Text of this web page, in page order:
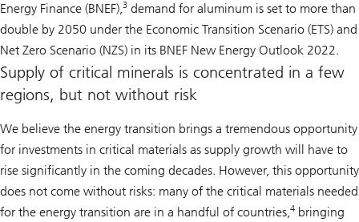
Energy Finance (BNEF), 3 demand for aluminum is set to more than
double by 2050 under the Economic Transition Scenario (ETS) and
Net Zero Scenario (NZS) in its BNEF New Energy Outlook 2022.
Supply of critical minerals is concentrated in a few
regions, but not without risk
We believe the energy transition brings a tremendous opportunity
for investments in critical materials as supply growth will have to
rise significantly in the coming decades. However, this opportunity
does not come without risks: many of the critical materials needed
for the energy transition are in a handful of countries, 4 bringing